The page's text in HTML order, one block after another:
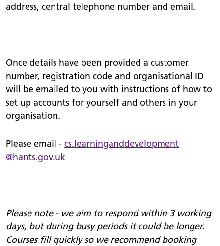
address, central telephone number and email.
Once details have been provided a customer
number, registration code and organisational ID
will be emailed to you with instructions of how to
set up accounts for yourself and others in your
organisation.
Please email - cs.learninganddevelopment
@hants.gov.uk
Please note - we aim to respond within 3 working
days, but during busy periods it could be longer.
Courses fill quickly so we recommend booking